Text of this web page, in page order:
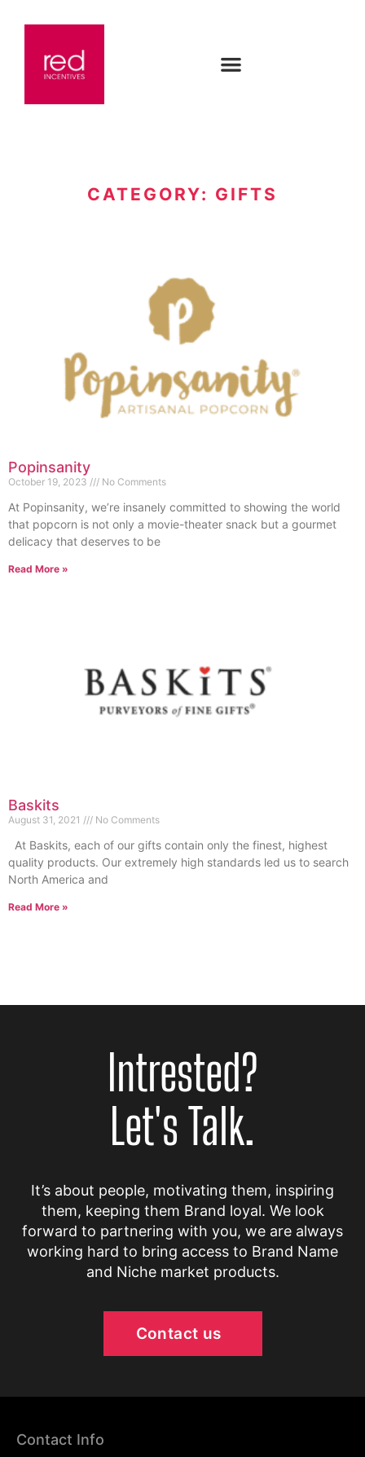
CATEGORY: GIFTS
Popinsanity
October 19, 2023 No Comments
At Popinsanity, we’re insanely committed to showing the world
that popcorn is not only a movie-theater snack but a gourmet
delicacy that deserves to be
Read More »
Baskits
August 31, 2021 No Comments
At Baskits, each of our gifts contain only the finest, highest
quality products. Our extremely high standards led us to search
North America and
Read More »
Intrested?
Let's Talk.
It’s about people, motivating them, inspiring
them, keeping them Brand loyal. We look
forward to partnering with you, we are always
working hard to bring access to Brand Name
and Niche market products.
Contact us
Contact Info